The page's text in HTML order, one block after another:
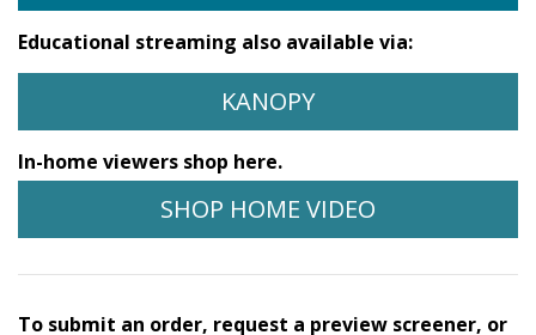
Educational streaming also available via:
KANOPY
In-home viewers shop here.
SHOP HOME VIDEO
To submit an order, request a preview screener, or